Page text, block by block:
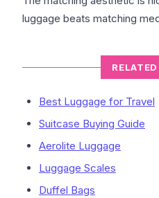
luggage beats matching
Best Luggage for Travel
Suitcase Buying Guide
Aerolite Luggage
Luggage Scales
Duffel Bags